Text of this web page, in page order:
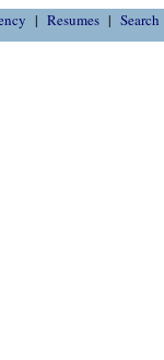
Resumes Search